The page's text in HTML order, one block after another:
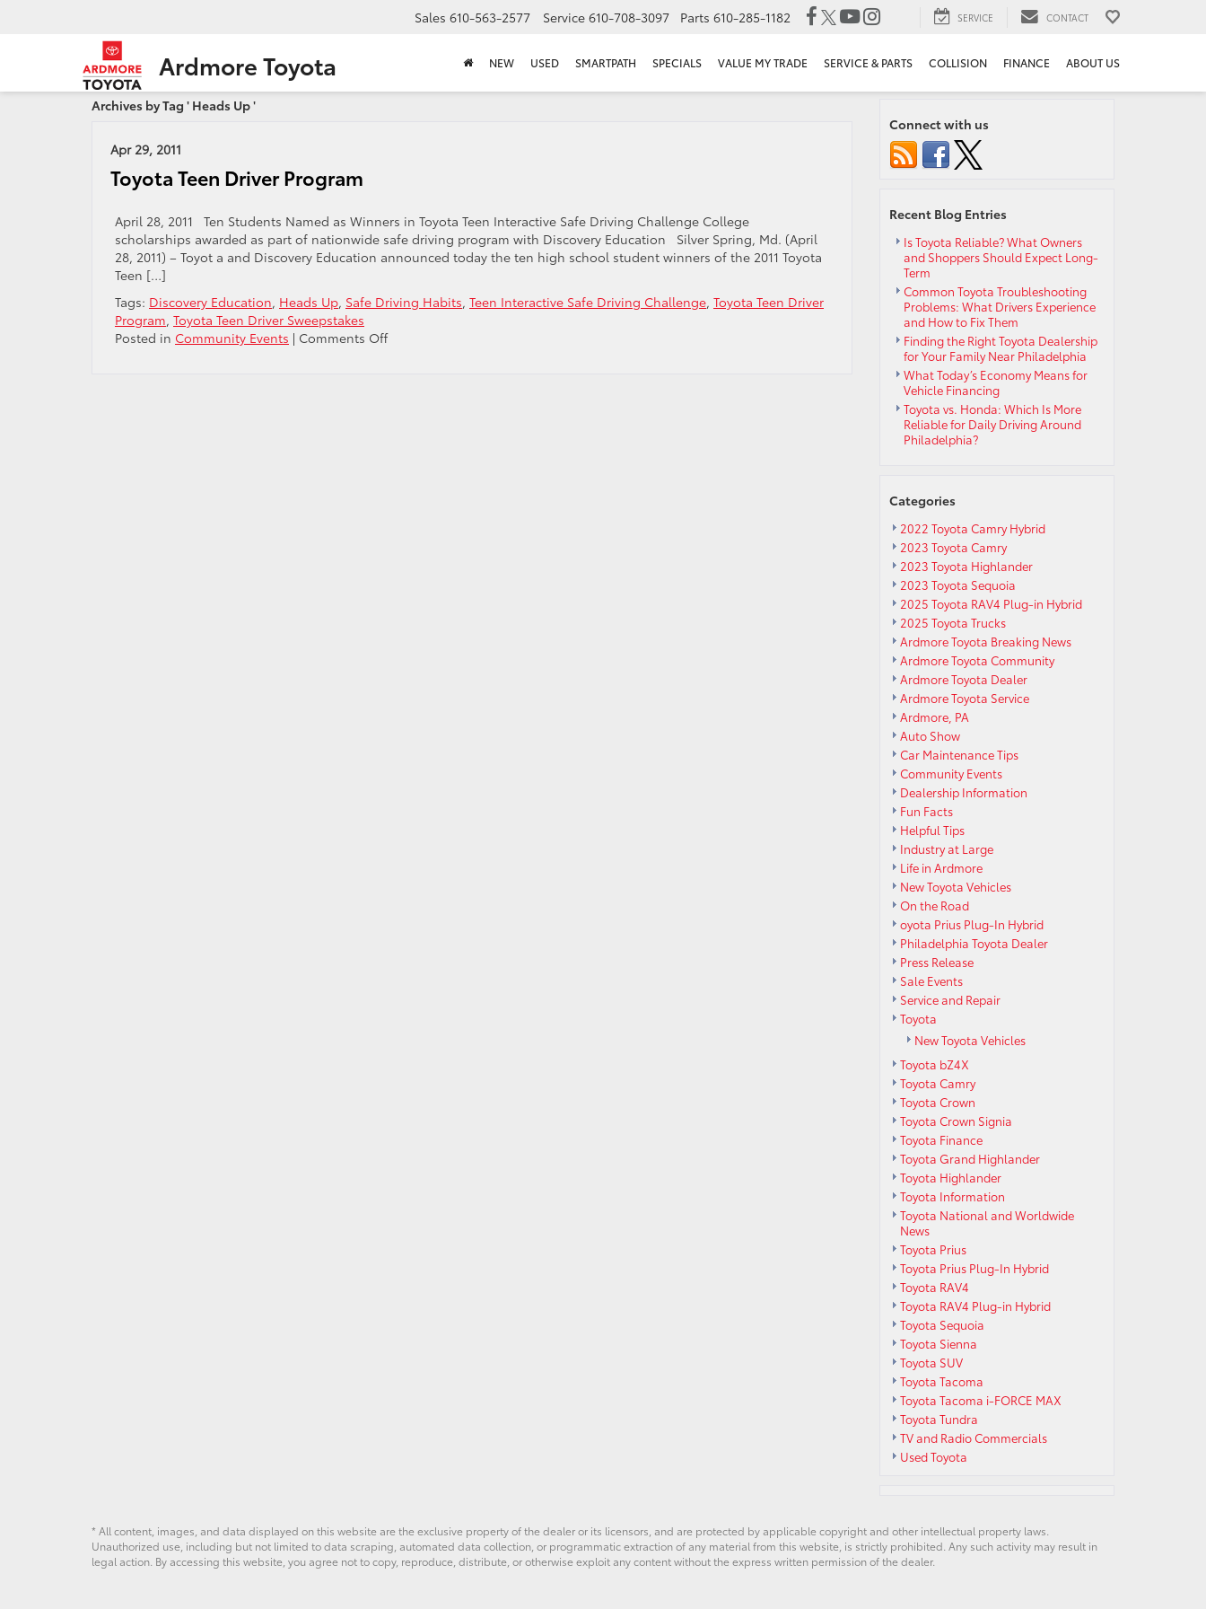
Ardmore Toyota
Sales 610-563-2577 Service 610-708-3097 Parts 610-285-1182 SERVICE CONTACT
NEW USED SMARTPATH SPECIALS VALUE MY TRADE SERVICE & PARTS COLLISION FINANCE ABOUT US
Archives by Tag ' Heads Up '
Apr 29, 2011
Toyota Teen Driver Program
April 28, 2011 Ten Students Named as Winners in Toyota Teen Interactive Safe Driving Challenge College
scholarships awarded as part of nationwide safe driving program with Discovery Education Silver Spring, Md. (April
28, 2011) – Toyot a and Discovery Education announced today the ten high school student winners of the 2011 Toyota
Teen […]
Tags: Discovery Education, Heads Up, Safe Driving Habits, Teen Interactive Safe Driving Challenge, Toyota Teen Driver
Program, Toyota Teen Driver Sweepstakes
Posted in Community Events | Comments Offon
Connect with us
Recent Blog Entries
Is Toyota Reliable? What Owners
and Shoppers Should Expect Long-
Term
Common Toyota Troubleshooting
Problems: What Drivers Experience
and How to Fix Them
Finding the Right Toyota Dealership
for Your Family Near Philadelphia
What Today’s Economy Means for
Vehicle Financing
Toyota vs. Honda: Which Is More
Reliable for Daily Driving Around
Philadelphia?
Categories
2022 Toyota Camry Hybrid
2023 Toyota Camry
2023 Toyota Highlander
2023 Toyota Sequoia
2025 Toyota RAV4 Plug-in Hybrid
2025 Toyota Trucks
Ardmore Toyota Breaking News
Ardmore Toyota Community
Ardmore Toyota Dealer
Ardmore Toyota Service
Ardmore, PA
Auto Show
Car Maintenance Tips
Community Events
Dealership Information
Fun Facts
Helpful Tips
Industry at Large
Life in Ardmore
New Toyota Vehicles
On the Road
oyota Prius Plug-In Hybrid
Philadelphia Toyota Dealer
Press Release
Sale Events
Service and Repair
Toyota
New Toyota Vehicles
Toyota bZ4X
Toyota Camry
Toyota Crown
Toyota Crown Signia
Toyota Finance
Toyota Grand Highlander
Toyota Highlander
Toyota Information
Toyota National and Worldwide
News
Toyota Prius
Toyota Prius Plug-In Hybrid
Toyota RAV4
Toyota RAV4 Plug-in Hybrid
Toyota Sequoia
Toyota Sienna
Toyota SUV
Toyota Tacoma
Toyota Tacoma i-FORCE MAX
Toyota Tundra
TV and Radio Commercials
Used Toyota
* All content, images, and data displayed on this website are the exclusive property of the dealer or its licensors, and are protected by applicable copyright and other intellectual property laws.
Unauthorized use, including but not limited to data scraping, automated data collection, or programmatic extraction of any material from this website, is strictly prohibited. Any such activity may result in
legal action. By accessing this website, you agree not to copy, reproduce, distribute, or otherwise exploit any content without the express written permission of the dealer.